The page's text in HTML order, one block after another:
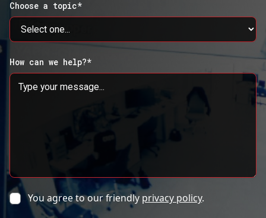
Choose a topic*
How can we help?*
You agree to our friendly privacy policy.